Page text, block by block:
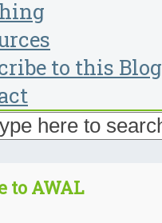
to this Blog
to AWAL